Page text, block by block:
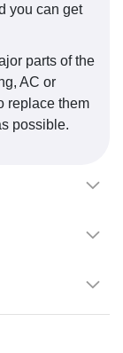
you can get
parts of the
AC or
replace them
possible.